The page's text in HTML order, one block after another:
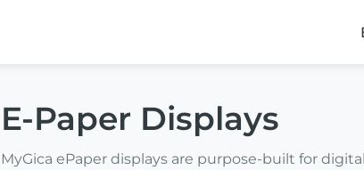
E-Paper Displays
MyGica ePaper displays are purpose-built for